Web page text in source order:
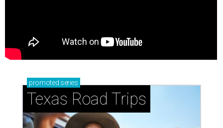
promoted series
Texas Road Trips